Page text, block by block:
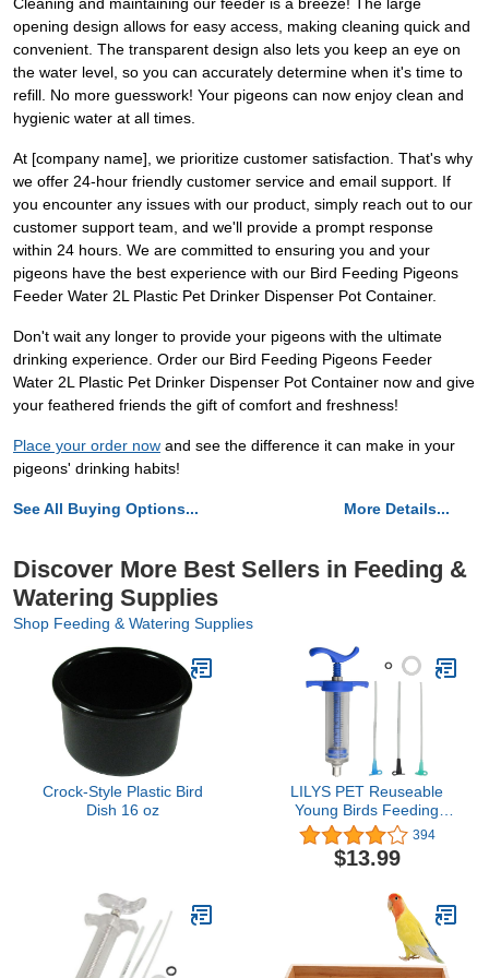
Cleaning and maintaining our feeder is a breeze! The large
opening design allows for easy access, making cleaning quick and
convenient. The transparent design also lets you keep an eye on
the water level, so you can accurately determine when it's time to
refill. No more guesswork! Your pigeons can now enjoy clean and
hygienic water at all times.
At [company name], we prioritize customer satisfaction. That's why
we offer 24-hour friendly customer service and email support. If
you encounter any issues with our product, simply reach out to our
customer support team, and we'll provide a prompt response
within 24 hours. We are committed to ensuring you and your
pigeons have the best experience with our Bird Feeding Pigeons
Feeder Water 2L Plastic Pet Drinker Dispenser Pot Container.
Don't wait any longer to provide your pigeons with the ultimate
drinking experience. Order our Bird Feeding Pigeons Feeder
Water 2L Plastic Pet Drinker Dispenser Pot Container now and give
your feathered friends the gift of comfort and freshness!
Place your order now and see the difference it can make in your
pigeons' drinking habits!
See All Buying Options... More Details...
Discover More Best Sellers in Feeding &
Watering Supplies
Shop Feeding & Watering Supplies
Crock-Style Plastic Bird
Dish 16 oz
LILYS PET Reuseable
Young Birds Feeding
Syringe,Plastic and
Perspex
Material,Feeding Milk for
Medicine for Sick Birds
(30ml and 2+2.5+3mm
394
$13.99